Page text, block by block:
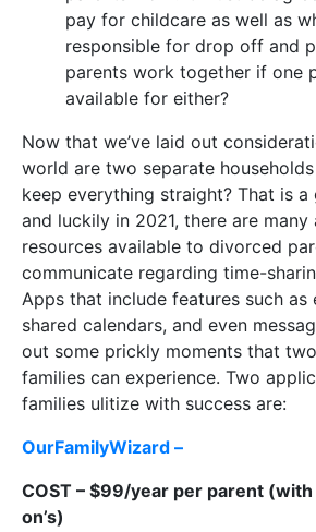
pay for childcare as well as
responsible for drop off and
parents work together if one
available for either?
Now that we’ve laid out
world are two separate
keep everything straight? That is a
and luckily in 2021, there are
resources available to divorced
communicate regarding time-
Apps that include features such as
shared calendars, and even
out some prickly moments that
families can experience. Two
families ulitize with success are:
OurFamilyWizard –
COST – $99/year per parent
on’s)